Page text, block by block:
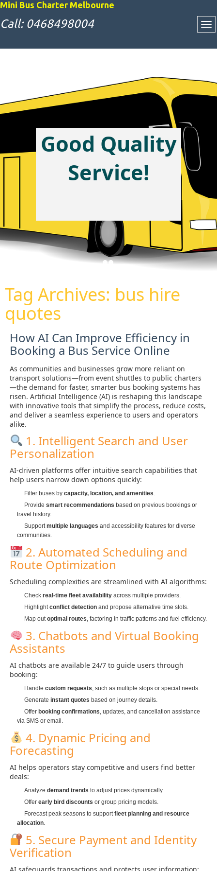
Mini Bus Charter Melbourne
Call: 0468498004
Attractive Bus
Charter Rates
Good Quality
Service!
Tag Archives: bus hire
quotes
How AI Can Improve Efficiency in
Booking a Bus Service Online
As communities and businesses grow more reliant on
transport solutions—from event shuttles to public charters
—the demand for faster, smarter bus booking systems has
risen. Artificial Intelligence (AI) is reshaping this landscape
with innovative tools that simplify the process, reduce costs,
and deliver a seamless experience to users and operators
alike.
1. Intelligent Search and User
Personalization
AI-driven platforms offer intuitive search capabilities that
help users narrow down options quickly:
Filter buses by capacity, location, and amenities.
Provide smart recommendations based on previous bookings or
travel history.
Supportmultiple languages and accessibility features for diverse
communities.
2. Automated Scheduling and
Route Optimization
Scheduling complexities are streamlined with AI algorithms:
Check real-time fleet availability across multiple providers.
Highlightconflict detection and propose alternative time slots.
Map outoptimal routes, factoring in traffic patterns and fuel efficiency.
3. Chatbots and Virtual Booking
Assistants
AI chatbots are available 24/7 to guide users through
booking:
Handle custom requests, such as multiple stops or special needs.
Generate instant quotes based on journey details.
Offer booking confirmations, updates, and cancellation assistance
via SMS or email.
4. Dynamic Pricing and
Forecasting
AI helps operators stay competitive and users find better
deals:
Analyze demand trends to adjust prices dynamically.
Offer early bird discounts or group pricing models.
Forecast peak seasons to supportfleet planning and resource
allocation.
5. Secure Payment and Identity
Verification